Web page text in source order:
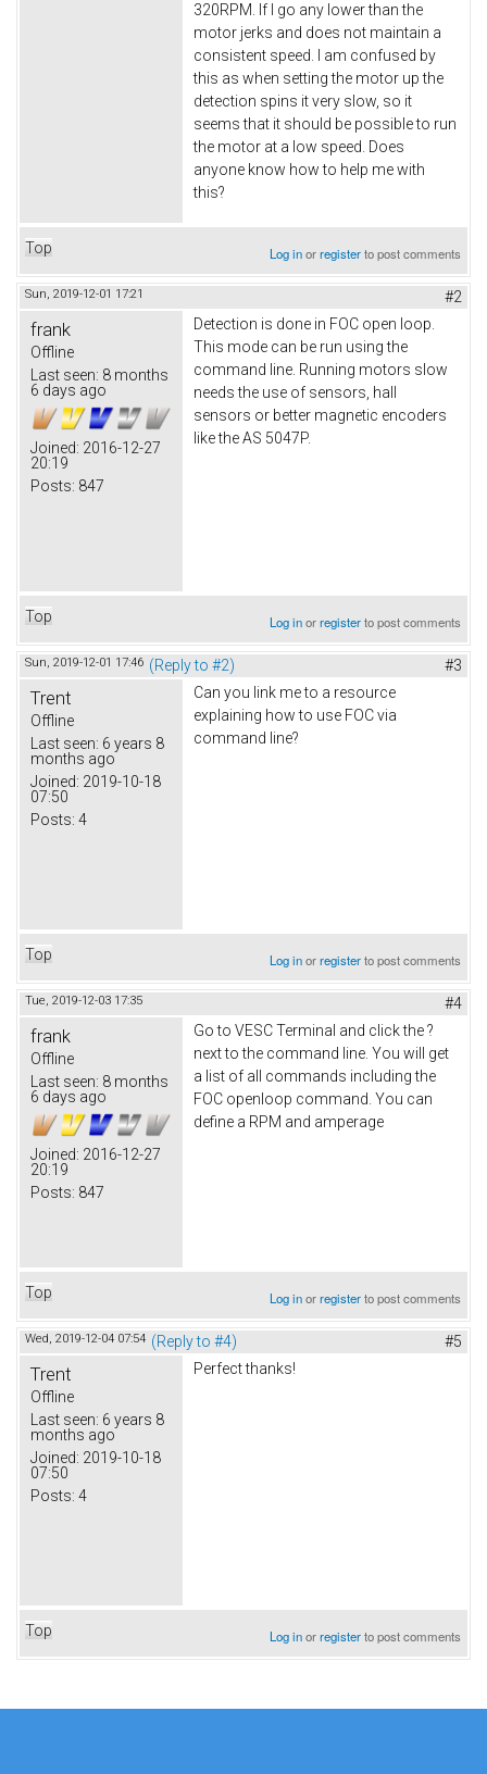
320RPM. If I go any lower than the
motor jerks and does not maintain a
consistent speed. I am confused by
this as when setting the motor up the
detection spins it very slow, so it
seems that it should be possible to run
the motor at a low speed. Does
anyone know how to help me with
this?
Top Log inorregisterto post comments
Sun, 2019-12-01 17:21 #2
frank
Offline
Last seen: 8 months
6 days ago
Joined: 2016-12-27
20:19
Posts: 847
Detection is done in FOC open loop.
This mode can be run using the
command line. Running motors slow
needs the use of sensors, hall
sensors or better magnetic encoders
like the AS 5047P.
Top Log inorregisterto post comments
Sun, 2019-12-01 17:46 (Reply to #2) #3
Trent
Offline
Last seen: 6 years 8
months ago
Joined: 2019-10-18
07:50
Posts: 4
Can you link me to a resource
explaining how to use FOC via
command line?
Top Log inorregisterto post comments
Tue, 2019-12-03 17:35 #4
frank
Offline
Last seen: 8 months
6 days ago
Joined: 2016-12-27
20:19
Posts: 847
Go to VESC Terminal and click the ?
next to the command line. You will get
a list of all commands including the
FOC openloop command. You can
define a RPM and amperage
Top Log inorregisterto post comments
Wed, 2019-12-04 07:54 (Reply to #4) #5
Trent
Offline
Last seen: 6 years 8
months ago
Joined: 2019-10-18
07:50
Posts: 4
Perfect thanks!
Top Log inorregisterto post comments